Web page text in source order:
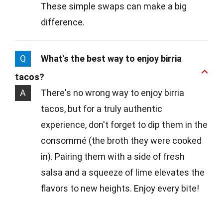
These simple swaps can make a big
difference.
Q
What's the best way to enjoy birria
tacos?
A
There's no wrong way to enjoy birria
tacos, but for a truly authentic
experience, don't forget to dip them in the
consommé (the broth they were cooked
in). Pairing them with a side of fresh
salsa and a squeeze of lime elevates the
flavors to new heights. Enjoy every bite!